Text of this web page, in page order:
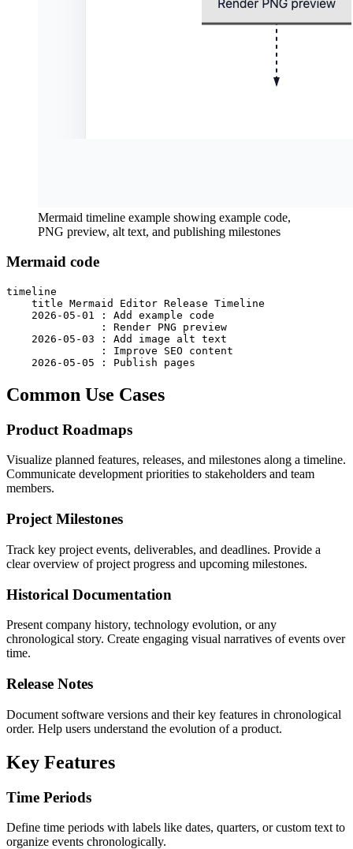
Mermaid timeline example showing example code,
PNG preview, alt text, and publishing milestones
Mermaid code
timeline
    title Mermaid Editor Release Timeline
    2026-05-01 : Add example code
               : Render PNG preview
    2026-05-03 : Add image alt text
               : Improve SEO content
    2026-05-05 : Publish pages
Common Use Cases
Product Roadmaps
Visualize planned features, releases, and milestones along a timeline.
Communicate development priorities to stakeholders and team
members.
Project Milestones
Track key project events, deliverables, and deadlines. Provide a
clear overview of project progress and upcoming milestones.
Historical Documentation
Present company history, technology evolution, or any
chronological story. Create engaging visual narratives of events over
time.
Release Notes
Document software versions and their key features in chronological
order. Help users understand the evolution of a product.
Key Features
Time Periods
Define time periods with labels like dates, quarters, or custom text to
organize events chronologically.